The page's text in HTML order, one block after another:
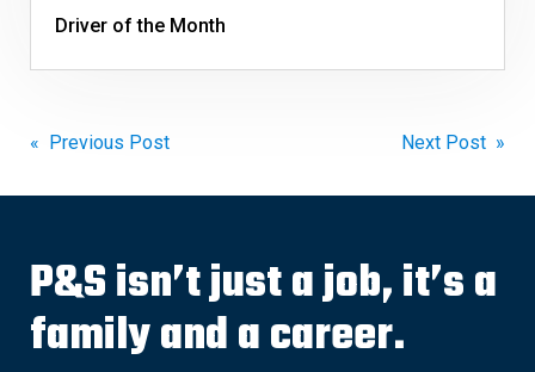
Driver of the Month
Post
navigation
« Previous Post Next Post »
P&S isn’t just a job, it’s a
family and a career.